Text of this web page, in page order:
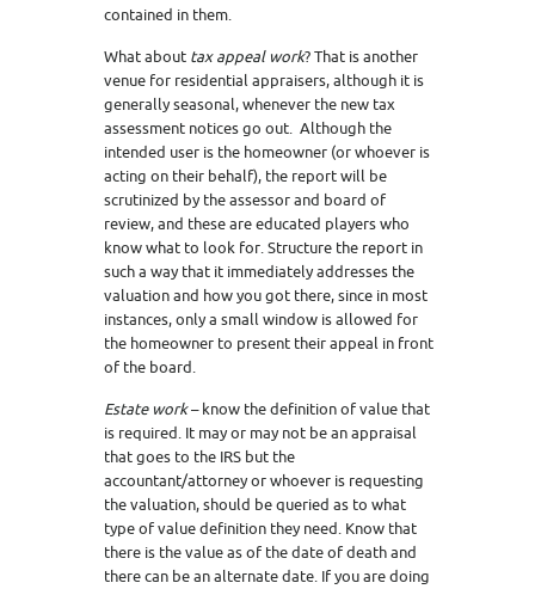
contained in them.
What about tax appeal work? That is another
venue for residential appraisers, although it is
generally seasonal, whenever the new tax
assessment notices go out. Although the
intended user is the homeowner (or whoever is
acting on their behalf), the report will be
scrutinized by the assessor and board of
review, and these are educated players who
know what to look for. Structure the report in
such a way that it immediately addresses the
valuation and how you got there, since in most
instances, only a small window is allowed for
the homeowner to present their appeal in front
of the board.
Estate work– know the definition of value that
is required. It may or may not be an appraisal
that goes to the IRS but the
accountant/attorney or whoever is requesting
the valuation, should be queried as to what
type of value definition they need. Know that
there is the value as of the date of death and
there can be an alternate date. If you are doing